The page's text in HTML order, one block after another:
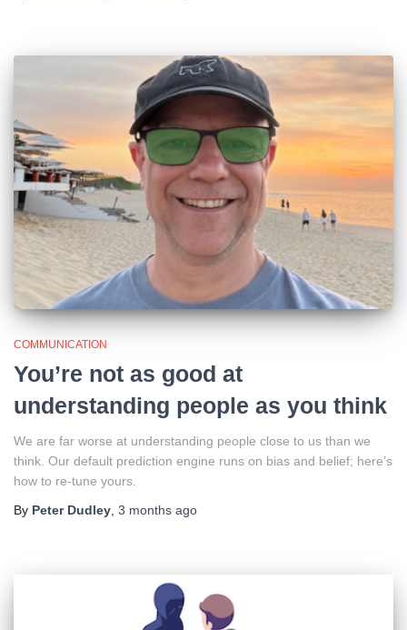
COMMUNICATION
You’re not as good at
understanding people as you think
We are far worse at understanding people close to us than we
think. Our default prediction engine runs on bias and belief; here’s
how to re-tune yours.
By Peter Dudley 3 months ago